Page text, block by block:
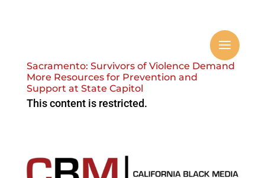
Sacramento: Survivors of Violence Demand
More Resources for Prevention and
Support at State Capitol
This content is restricted.